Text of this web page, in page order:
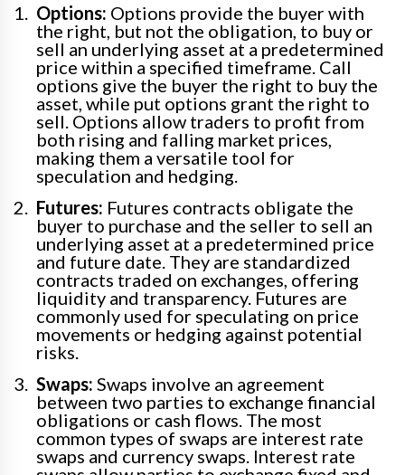
Options: Options provide the buyer with
the right, but not the obligation, to buy or
sell an underlying asset at a predetermined
price within a specified timeframe. Call
options give the buyer the right to buy the
asset, while put options grant the right to
sell. Options allow traders to profit from
both rising and falling market prices,
making them a versatile tool for
speculation and hedging.
Futures: Futures contracts obligate the
buyer to purchase and the seller to sell an
underlying asset at a predetermined price
and future date. They are standardized
contracts traded on exchanges, offering
liquidity and transparency. Futures are
commonly used for speculating on price
movements or hedging against potential
risks.
Swaps: Swaps involve an agreement
between two parties to exchange financial
obligations or cash flows. The most
common types of swaps are interest rate
swaps and currency swaps. Interest rate